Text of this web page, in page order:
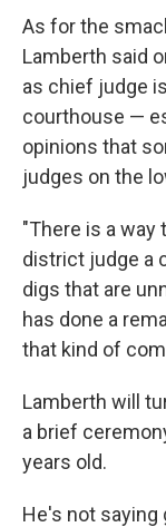
As for the
Lamberth said
as chief judge
courthouse —
opinions that
judges on the
"There is a way
district judge a
digs that are
has done a
that kind of
Lamberth will
a brief
years old.
He's not